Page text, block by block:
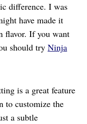
difference. I was
have made it
flavor. If you want
should try Ninja
is a great feature
to customize the
a subtle